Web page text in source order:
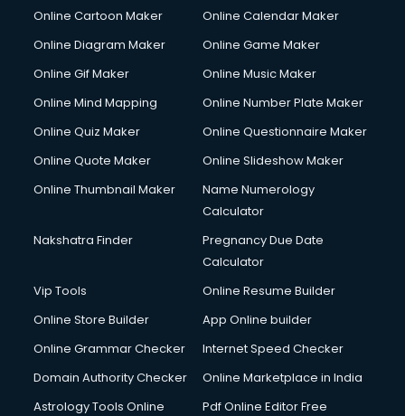
Online Cartoon Maker
Online Calendar Maker
Online Diagram Maker
Online Game Maker
Online Gif Maker
Online Music Maker
Online Mind Mapping
Online Number Plate Maker
Online Quiz Maker
Online Questionnaire Maker
Online Quote Maker
Online Slideshow Maker
Online Thumbnail Maker
Name Numerology
Calculator
Nakshatra Finder
Pregnancy Due Date
Calculator
Vip Tools
Online Resume Builder
Online Store Builder
App Online builder
Online Grammar Checker
Internet Speed Checker
Domain Authority Checker
Online Marketplace in India
Astrology Tools Online
Pdf Online Editor Free